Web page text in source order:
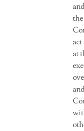
at